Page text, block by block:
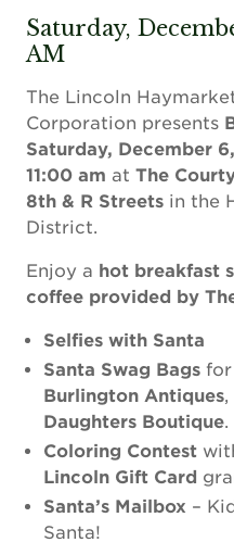
Saturday,
AM
The Lincoln
Corporation presents
Saturday, December
11:00 am at The
8th & R Streets in the
District.
Enjoy a hot breakfast
coffee provided by
Selfies with Santa
Santa Swag Bags
Burlington Antiques,
Daughters Boutique.
Coloring Contest
Lincoln Gift Card
Santa’s Mailbox –
Santa!